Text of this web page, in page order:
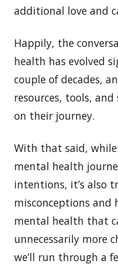
additional love and
Happily, the
health has evolved
couple of decades,
resources, tools,
on their journey.
With that said,
mental health
intentions, it’s also
misconceptions
mental health that
unnecessarily more
we’ll run through a